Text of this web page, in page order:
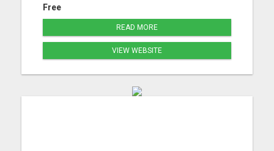
Free
READ MORE
VIEW WEBSITE